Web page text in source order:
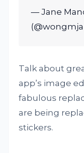
— Jane
Talk about
app’s image
fabulous
are being
stickers.